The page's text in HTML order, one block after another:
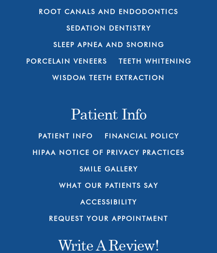
ROOT CANALS AND ENDODONTICS
SEDATION DENTISTRY
SLEEP APNEA AND SNORING
PORCELAIN VENEERS TEETH WHITENING
WISDOM TEETH EXTRACTION
Patient Info
PATIENT INFO FINANCIAL POLICY
HIPAA NOTICE OF PRIVACY PRACTICES
SMILE GALLERY
WHAT OUR PATIENTS SAY
ACCESSIBILITY
REQUEST YOUR APPOINTMENT
Write A Review!